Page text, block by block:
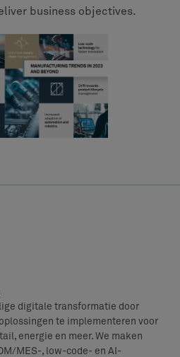
business objectives.
digitale transformatie door
te implementeren voor
energie en meer. We maken
MES-, low-code- en AI-